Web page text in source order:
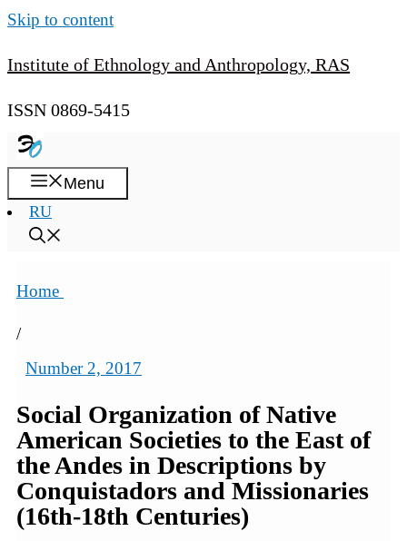
Skip to content
Institute of Ethnology and Anthropology, RAS
ISSN 0869-5415
Menu
RU
Home
/
Number 2, 2017
Social Organization of Native
American Societies to the East of
the Andes in Descriptions by
Conquistadors and Missionaries
(16th-18th Centuries)